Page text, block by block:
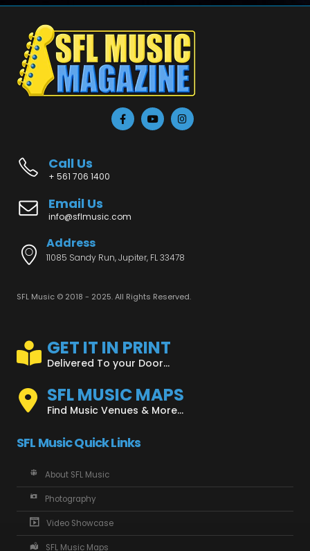
Call Us
+ 561 706 1400
Email Us
info@sflmusic.com
Address
11085 Sandy Run, Jupiter, FL 33478
SFL Music © 2018 - 2025. All Rights Reserved.
GET IT IN PRINT
Delivered To your Door...
SFL MUSIC MAPS
Find Music Venues & More...
SFL Music Quick Links
About SFL Music
Photography
Video Showcase
SFL Music Maps